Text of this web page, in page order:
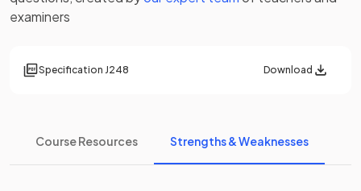
examiners
Specification J248 Download
Course Resources Strengths & Weaknesses